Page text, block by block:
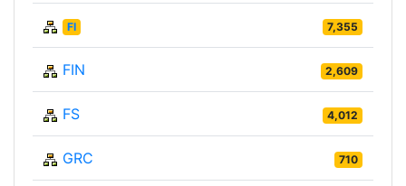
FI 7,355
FIN 2,609
FS 4,012
GRC 710